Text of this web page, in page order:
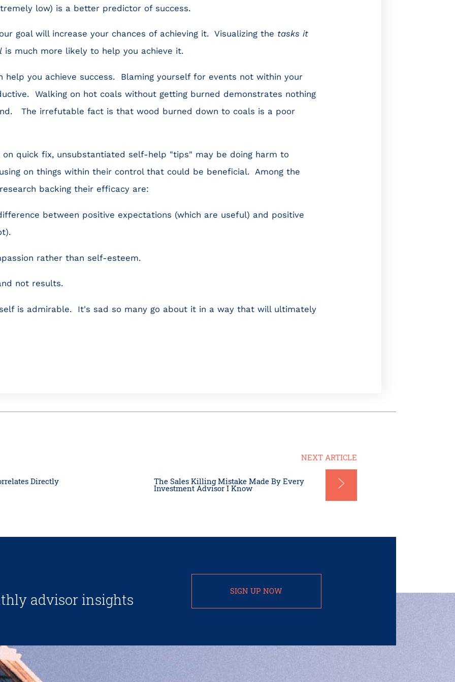
low) is a better predictor of success.
goal will increase your chances of achieving it. Visualizing the tasks it
is much more likely to help you achieve it.
help you achieve success. Blaming yourself for events not within your
Walking on hot coals without getting burned demonstrates nothing
The irrefutable fact is that wood burned down to coals is a poor
quick fix, unsubstantiated self-help "tips" may be doing harm to
on things within their control that could be beneficial. Among the
backing their efficacy are:
between positive expectations (which are useful) and positive
rather than self-esteem.
not results.
is admirable. It's sad so many go about it in a way that will ultimately
NEXT ARTICLE
Directly The Sales Killing Mistake Made By Every
Investment Advisor I Know
advisor insights SIGN UP NOW